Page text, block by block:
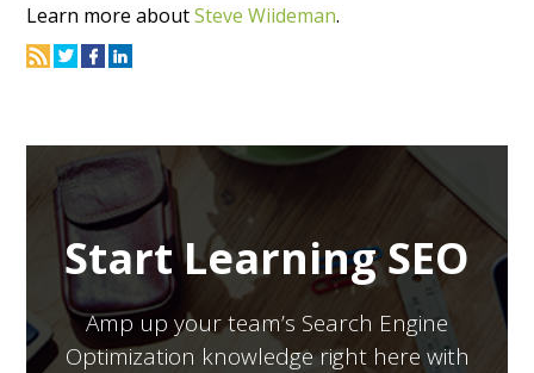
Learn more aboutSteve Wiideman.
Start Learning SEO
Amp up your team’s Search Engine
Optimization knowledge right here with